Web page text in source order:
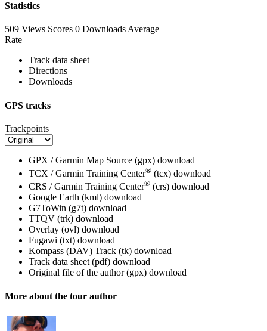
Statistics
509 Views Scores 0 Downloads Average
Rate
Track data sheet
Directions
Downloads
GPS tracks
Trackpoints
GPX / Garmin Map Source (gpx) download
TCX / Garmin Training Center® (tcx) download
CRS / Garmin Training Center® (crs) download
Google Earth (kml) download
G7ToWin (g7t) download
TTQV (trk) download
Overlay (ovl) download
Fugawi (txt) download
Kompass (DAV) Track (tk) download
Track data sheet (pdf) download
Original file of the author (gpx) download
More about the tour author